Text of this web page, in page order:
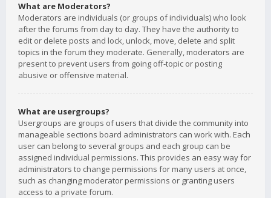
What are Moderators?
Moderators are individuals (or groups of individuals) who look
after the forums from day to day. They have the authority to
edit or delete posts and lock, unlock, move, delete and split
topics in the forum they moderate. Generally, moderators are
present to prevent users from going off-topic or posting
abusive or offensive material.
What are usergroups?
Usergroups are groups of users that divide the community into
manageable sections board administrators can work with. Each
user can belong to several groups and each group can be
assigned individual permissions. This provides an easy way for
administrators to change permissions for many users at once,
such as changing moderator permissions or granting users
access to a private forum.